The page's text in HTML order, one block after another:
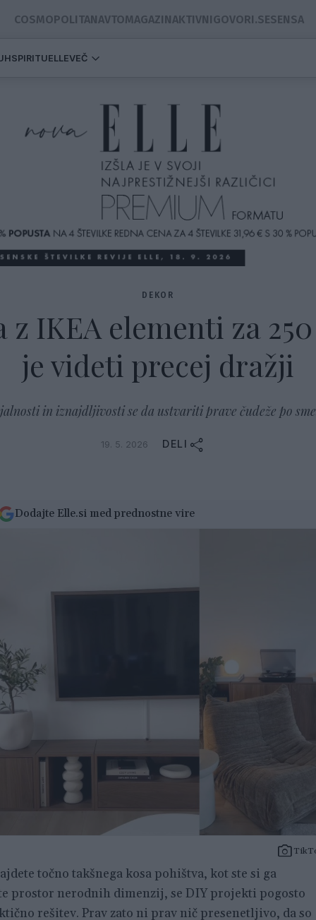
COSMOPOLITANAVTOMAGAZINAKTIVNIGOVORI.SESENSA
SPIRITUELLEVEČ
DEKOR
IKEA elementi za
je videti precej dražji
in iznajdljivosti se da ustvariti prave čudeže po
19. 5. 2026 DELI
Dodajte Elle.si med prednostne vire
točno takšnega kosa pohištva, kot ste si ga
prostor nerodnih dimenzij, se DIY projekti pogosto
rešitev. Prav zato ni prav nič presenetljivo, da so